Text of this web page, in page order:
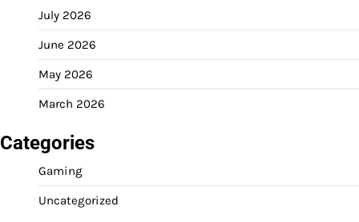
July 2026
June 2026
May 2026
March 2026
Categories
Gaming
Uncategorized